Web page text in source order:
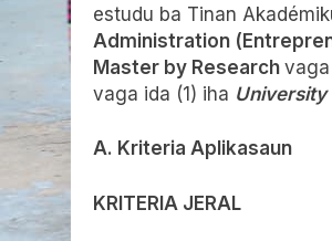
estudu ba Tinan
Administration
Master by Research
vaga ida (1) iha University
A. Kriteria Aplikasaun
KRITERIA JERAL